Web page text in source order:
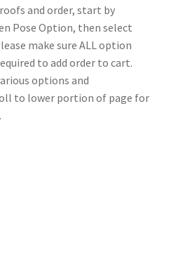
and order, start by
Pose Option, then select
make sure ALL option
to add order to cart.
options and
to lower portion of page for